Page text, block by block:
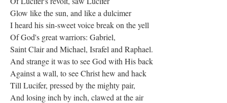
Glow like the sun, and like a dulcimer
I heard his sin-sweet voice break on the yell
Of God's great warriors: Gabriel,
Saint Clair and Michael, Israfel and Raphael.
And strange it was to see God with His back
Against a wall, to see Christ hew and hack
Till Lucifer, pressed by the mighty pair,
And losing inch by inch, clawed at the air